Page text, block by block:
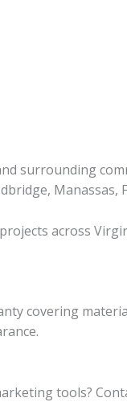
surrounding
Manassas,
across
covering
tools?